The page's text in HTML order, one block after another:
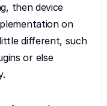
then device
on
different, such
or else